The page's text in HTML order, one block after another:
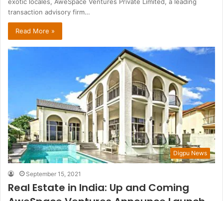
transaction advisory firm…
Read More »
Digpu News
September 15, 2021
Real Estate in India: Up and Coming